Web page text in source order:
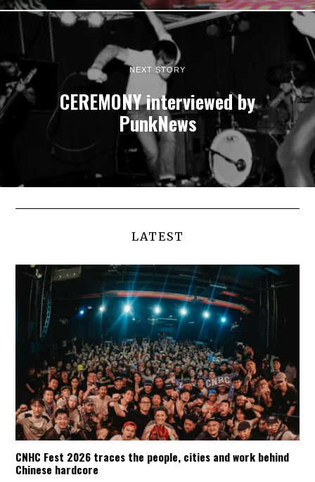
NEXT STORY
CEREMONY interviewed by
PunkNews
LATEST
CNHC Fest 2026 traces the people, cities and work behind
Chinese hardcore